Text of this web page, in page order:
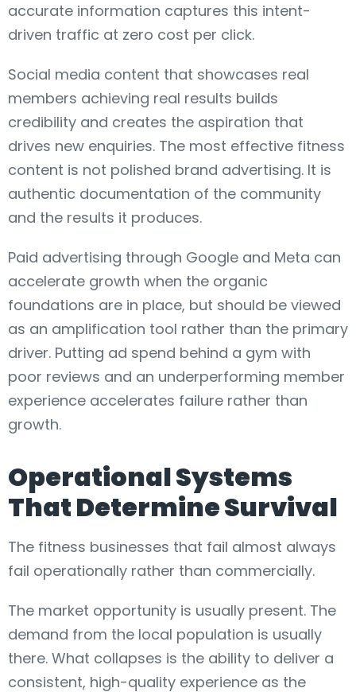
accurate information captures this intent-
driven traffic at zero cost per click.
Social media content that showcases real
members achieving real results builds
credibility and creates the aspiration that
drives new enquiries. The most effective fitness
content is not polished brand advertising. It is
authentic documentation of the community
and the results it produces.
Paid advertising through Google and Meta can
accelerate growth when the organic
foundations are in place, but should be viewed
as an amplification tool rather than the primary
driver. Putting ad spend behind a gym with
poor reviews and an underperforming member
experience accelerates failure rather than
growth.
Operational Systems
That Determine Survival
The fitness businesses that fail almost always
fail operationally rather than commercially.
The market opportunity is usually present. The
demand from the local population is usually
there. What collapses is the ability to deliver a
consistent, high-quality experience as the